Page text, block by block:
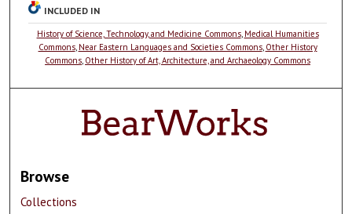
INCLUDED IN
History of Science, Technology, and Medicine Commons, Medical Humanities
Commons, Near Eastern Languages and Societies Commons, Other History
Commons Other History of Art, Architecture, and Archaeology Commons
Browse
Collections